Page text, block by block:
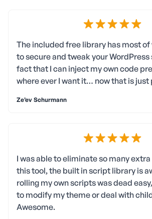
The included free library has most of
to secure and tweak your
fact that I can inject my own code
where ever I want it… now that is just
Ze’ev Schurmann
I was able to eliminate so many
this tool, the built in script library is
rolling my own scripts was dead
to modify my theme or deal with
Awesome.